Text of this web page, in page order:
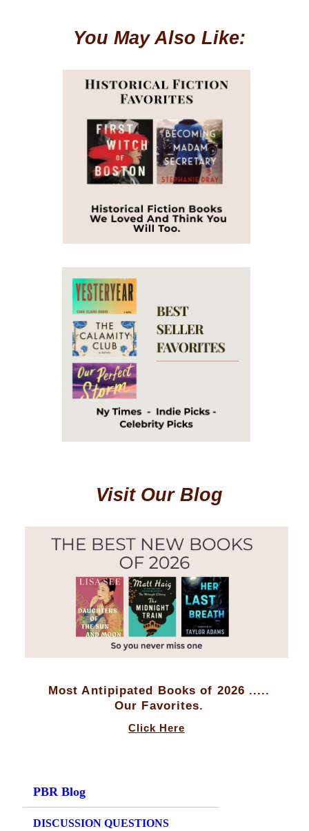
You May Also Like:
Visit Our Blog
Most Antipipated Books of 2026 .....
Our Favorites.
Click Here
PBR Blog
DISCUSSION QUESTIONS